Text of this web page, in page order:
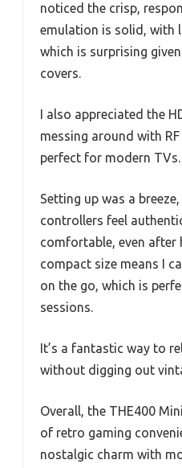
noticed the crisp,
emulation is solid, with
which is surprising
covers.
I also appreciated the
messing around with
perfect for modern TVs.
Setting up was a
controllers feel
comfortable, even after
compact size means I
on the go, which is
sessions.
It’s a fantastic way to
without digging out
Overall, the THE400
of retro gaming
nostalgic charm with